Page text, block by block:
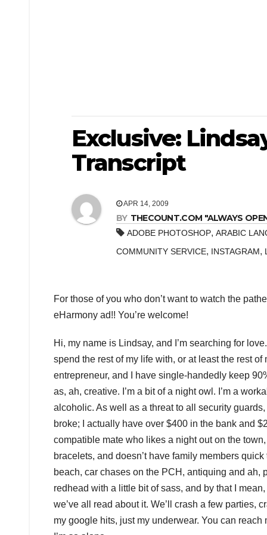
Exclusive:
Transcript
APR 14, 2009
BY THECOUNT.COM "ALWAYS
ADOBE PHOTOSHOP, ARABIC
COMMUNITY SERVICE, INSTAGRAM,
For those of you who don’t want to watch the
eHarmony ad!! You’re welcome!
Hi, my name is Lindsay, and I’m searching for
spend the rest of my life with, or at least the rest
entrepreneur, and I have single-handedly keep
as, ah, creative. I’m a bit of a night owl. I’m a
alcoholic. As well as a threat to all security
broke; I actually have over $400 in the bank and
compatible mate who likes a night out on the
bracelets, and doesn’t have family members
beach, car chases on the PCH, antiquing and
redhead with a little bit of sass, and by that I
we’ve all read about it. We’ll crash a few parties,
my google hits, just my underwear. You can